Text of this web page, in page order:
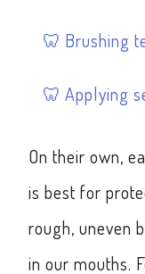
Brushing
Applying
On their own,
is best for
rough, uneven
in our mouths.